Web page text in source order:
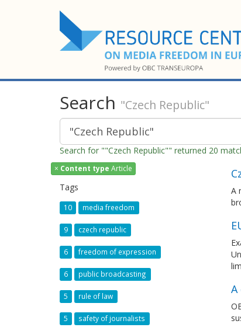
Search "Czech Republic"
Search for ""Czech Republic"" returned 20
× Content type Article
Tags
10 media freedom
9 czech republic
6 freedom of expression
6 public broadcasting
5 rule of law
5 safety of journalists
A